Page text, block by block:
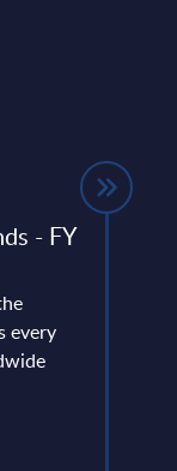
- FY
every